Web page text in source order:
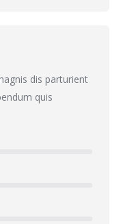
dis parturient
quis